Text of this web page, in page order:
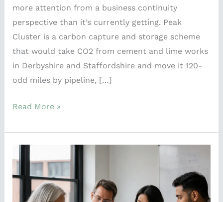
more attention from a business continuity
perspective than it’s currently getting. Peak
Cluster is a carbon capture and storage scheme
that would take CO2 from cement and lime works
in Derbyshire and Staffordshire and move it 120-
odd miles by pipeline, […]
Read More »
the
NCSC’s